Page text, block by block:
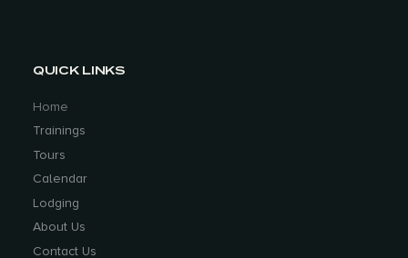
QUICK LINKS
Home
Trainings
Tours
Calendar
Lodging
About Us
Contact Us